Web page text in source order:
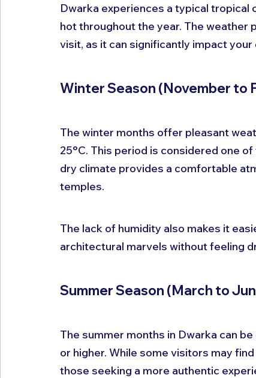
Dwarka experiences a typical
hot throughout the year. The weather
visit, as it can significantly impact
Winter Season (November to
The winter months offer pleasant
25°C. This period is considered one
dry climate provides a comfortable
temples.
The lack of humidity also makes it
architectural marvels without feeling
Summer Season (March to
The summer months in Dwarka can
or higher. While some visitors may
those seeking a more authentic